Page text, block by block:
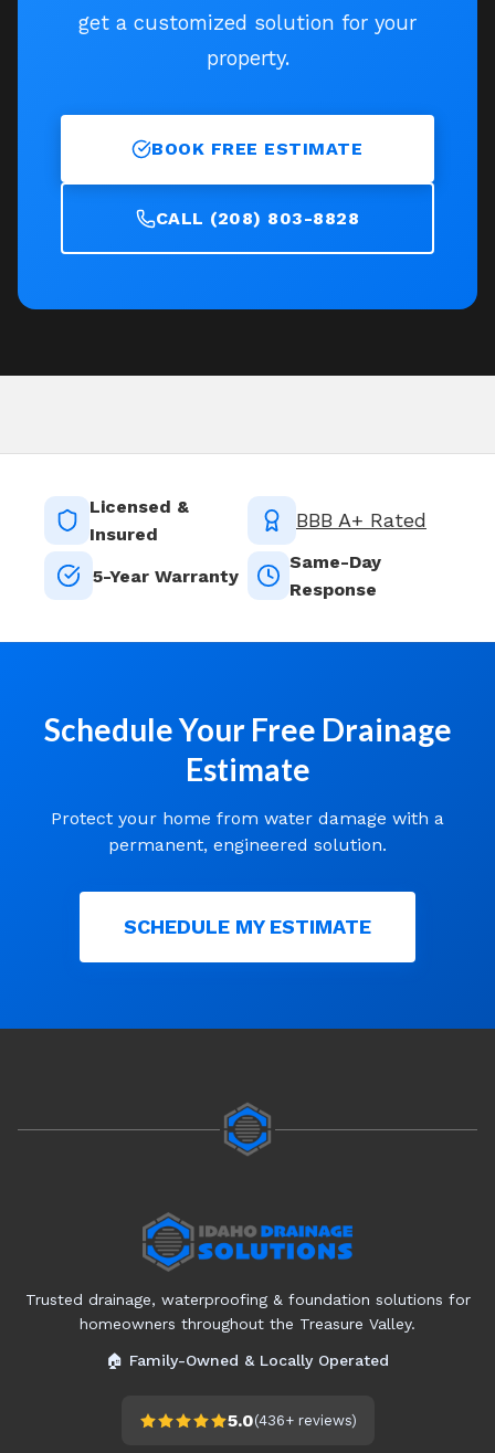
get a customized solution for your
property.
BOOK FREE ESTIMATE
CALL (208) 803-8828
Licensed &
Insured
BBB A+ Rated
5-Year Warranty
Same-Day
Response
Schedule Your Free Drainage
Estimate
Protect your home from water damage with a
permanent, engineered solution.
SCHEDULE MY ESTIMATE
Trusted drainage, waterproofing & foundation solutions for
homeowners throughout the Treasure Valley.
🏠 Family-Owned & Locally Operated
5.0(436+reviews)